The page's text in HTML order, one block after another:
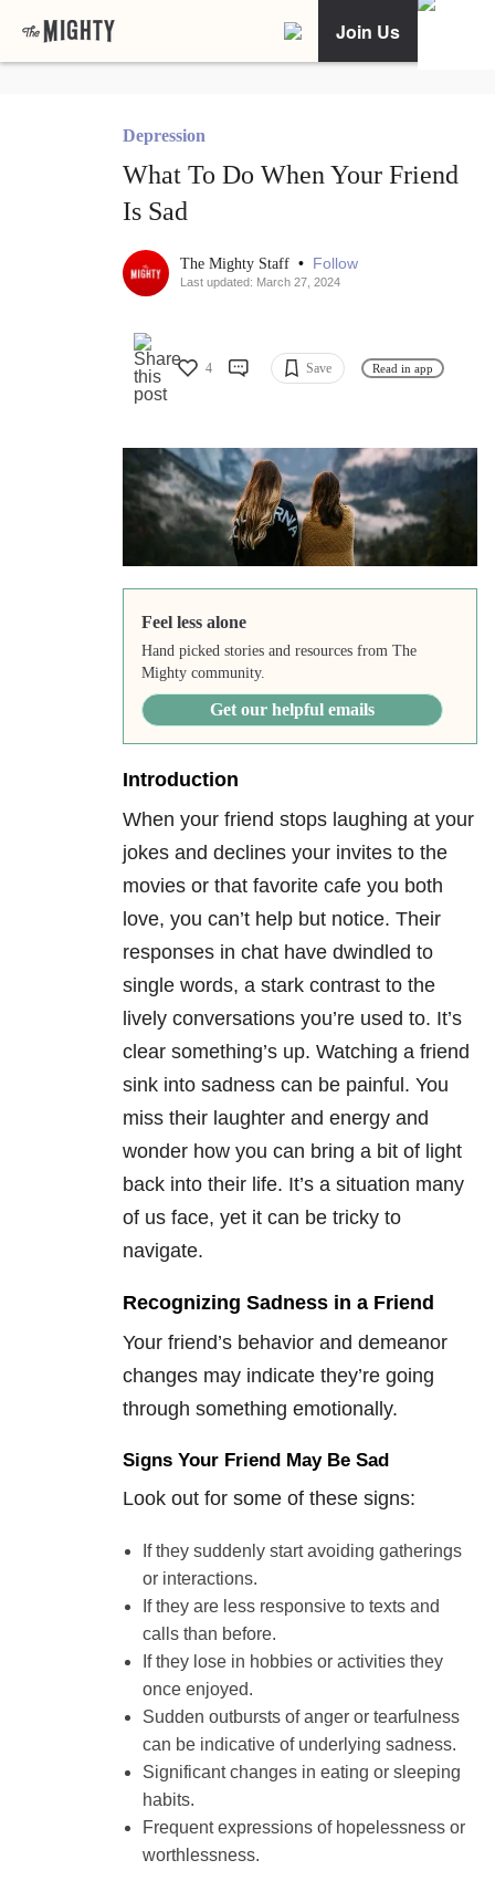
Join Us
Depression
What To Do When Your Friend
Is Sad
The Mighty Staff • Follow
Last updated: March 27, 2024
4 Save Read in app
Feel less alone
Hand picked stories and resources from The
Mighty community.
Get our helpful emails
Introduction
When your friend stops laughing at your
jokes and declines your invites to the
movies or that favorite cafe you both
love, you can’t help but notice. Their
responses in chat have dwindled to
single words, a stark contrast to the
lively conversations you’re used to. It’s
clear something’s up. Watching a friend
sink into sadness can be painful. You
miss their laughter and energy and
wonder how you can bring a bit of light
back into their life. It’s a situation many
of us face, yet it can be tricky to
navigate.
Recognizing Sadness in a Friend
Your friend’s behavior and demeanor
changes may indicate they’re going
through something emotionally.
Signs Your Friend May Be Sad
Look out for some of these signs:
If they suddenly start avoiding gatherings
or interactions.
If they are less responsive to texts and
calls than before.
If they lose in hobbies or activities they
once enjoyed.
Sudden outbursts of anger or tearfulness
can be indicative of underlying sadness.
Significant changes in eating or sleeping
habits.
Frequent expressions of hopelessness or
worthlessness.